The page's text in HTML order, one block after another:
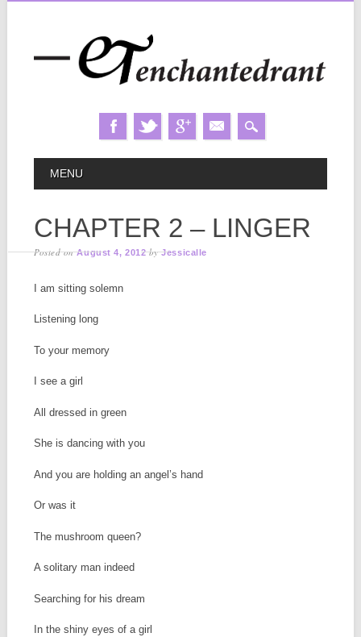
MAIN MENU
MENU
CHAPTER 2 – LINGER
Posted onAugust 4, 2012 byJessicalle
I am sitting solemn
Listening long
To your memory
I see a girl
All dressed in green
She is dancing with you
And you are holding an angel’s hand
Or was it
The mushroom queen?
A solitary man indeed
Searching for his dream
In the shiny eyes of a girl